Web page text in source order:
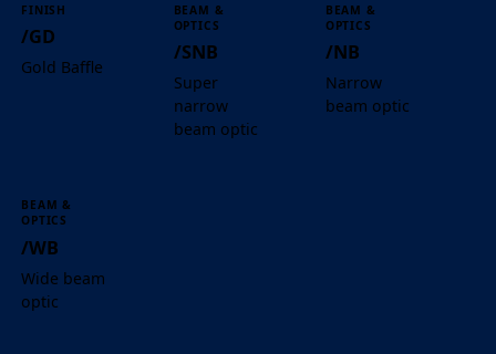
FINISH
/GD
Gold Baffle
BEAM &
OPTICS
/SNB
Super
narrow
beam optic
BEAM &
OPTICS
/NB
Narrow
beam optic
BEAM &
OPTICS
/WB
Wide beam
optic